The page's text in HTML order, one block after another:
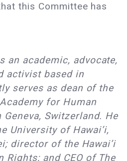
this Committee has
an academic, advocate,
activist based in
serves as dean of the
for Human
Switzerland. He
University of Hawai’i,
director of the Hawai’i
and CEO of The